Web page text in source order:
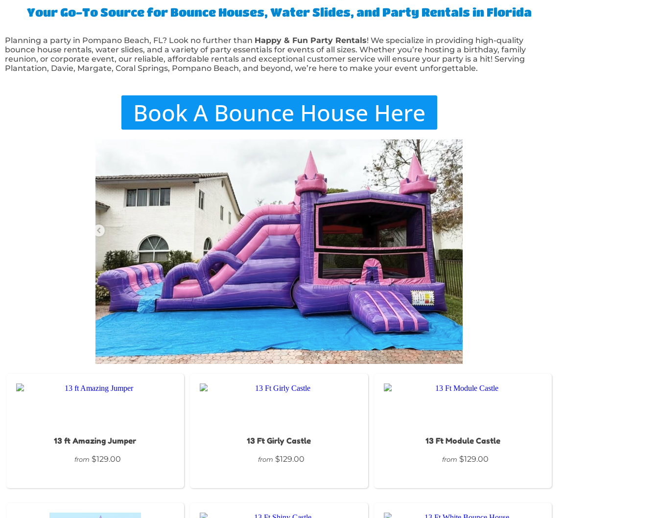
Your Go-To Source for Bounce Houses, Water Slides, and Party Rentals in Florida
Planning a party in Pompano Beach, FL? Look no further than Happy & Fun Party Rentals! We specialize in providing high-quality
bounce house rentals, water slides, and a variety of party essentials for events of all sizes. Whether you’re hosting a birthday, family
reunion, or corporate event, our reliable, affordable rentals and exceptional customer service will ensure your party is a hit! Serving
Plantation, Davie, Margate, Coral Springs, Pompano Beach, and beyond, we’re here to make your event unforgettable.
Book A Bounce House Here
13 ft Amazing Jumper
from $129.00
13 Ft Girly Castle
from $129.00
13 Ft Module Castle
from $129.00